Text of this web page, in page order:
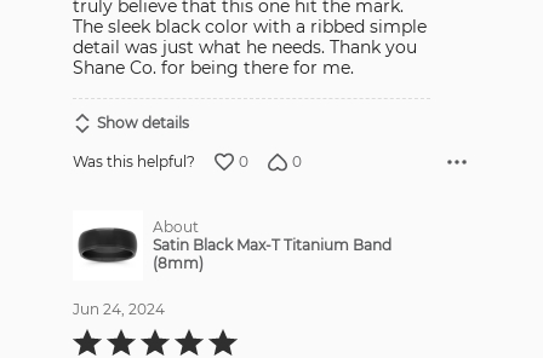
truly believe that this one hit the mark.
The sleek black color with a ribbed simple
detail was just what he needs. Thank you
Shane Co. for being there for me.
Show details
Was this helpful? 0 0
About
Satin Black Max-T Titanium Band
(8mm)
Jun 24, 2024
Rated
5